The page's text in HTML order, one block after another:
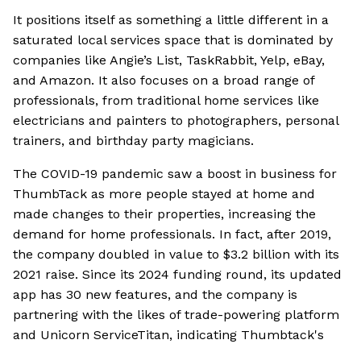
It positions itself as something a little different in a
saturated local services space that is dominated by
companies like Angie’s List, TaskRabbit, Yelp, eBay,
and Amazon. It also focuses on a broad range of
professionals, from traditional home services like
electricians and painters to photographers, personal
trainers, and birthday party magicians.
The COVID-19 pandemic saw a boost in business for
ThumbTack as more people stayed at home and
made changes to their properties, increasing the
demand for home professionals. In fact, after 2019,
the company doubled in value to $3.2 billion with its
2021 raise. Since its 2024 funding round, its updated
app has 30 new features, and the company is
partnering with the likes of trade-powering platform
and Unicorn ServiceTitan, indicating Thumbtack's